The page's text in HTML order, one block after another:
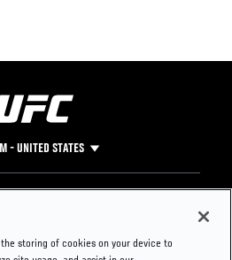
- UNITED STATES
Press
storing of cookies on your device to